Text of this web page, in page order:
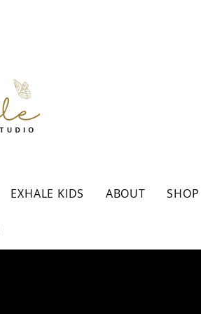
EXHALE KIDS ABOUT SHOP